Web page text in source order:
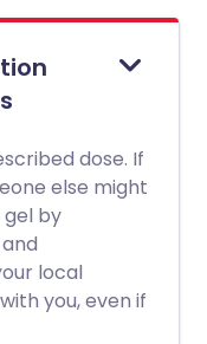
dose. If
else might
gel by
local
you, even if